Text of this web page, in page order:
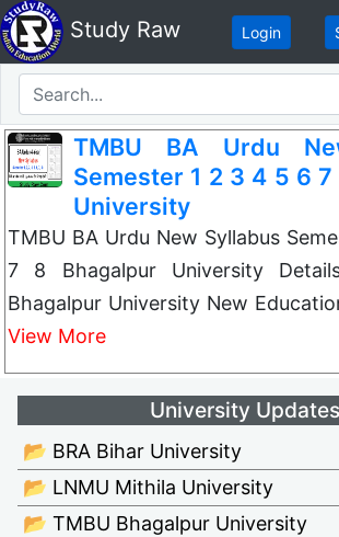
Study Raw Login
TMBU BA Urdu
Semester 1 2 3 4 5 6
University
TMBU BA Urdu New Syllabus
7 8 Bhagalpur University
Bhagalpur University New
View More
University Updates
📂 BRA Bihar University
📂 LNMU Mithila University
📂 TMBU Bhagalpur University